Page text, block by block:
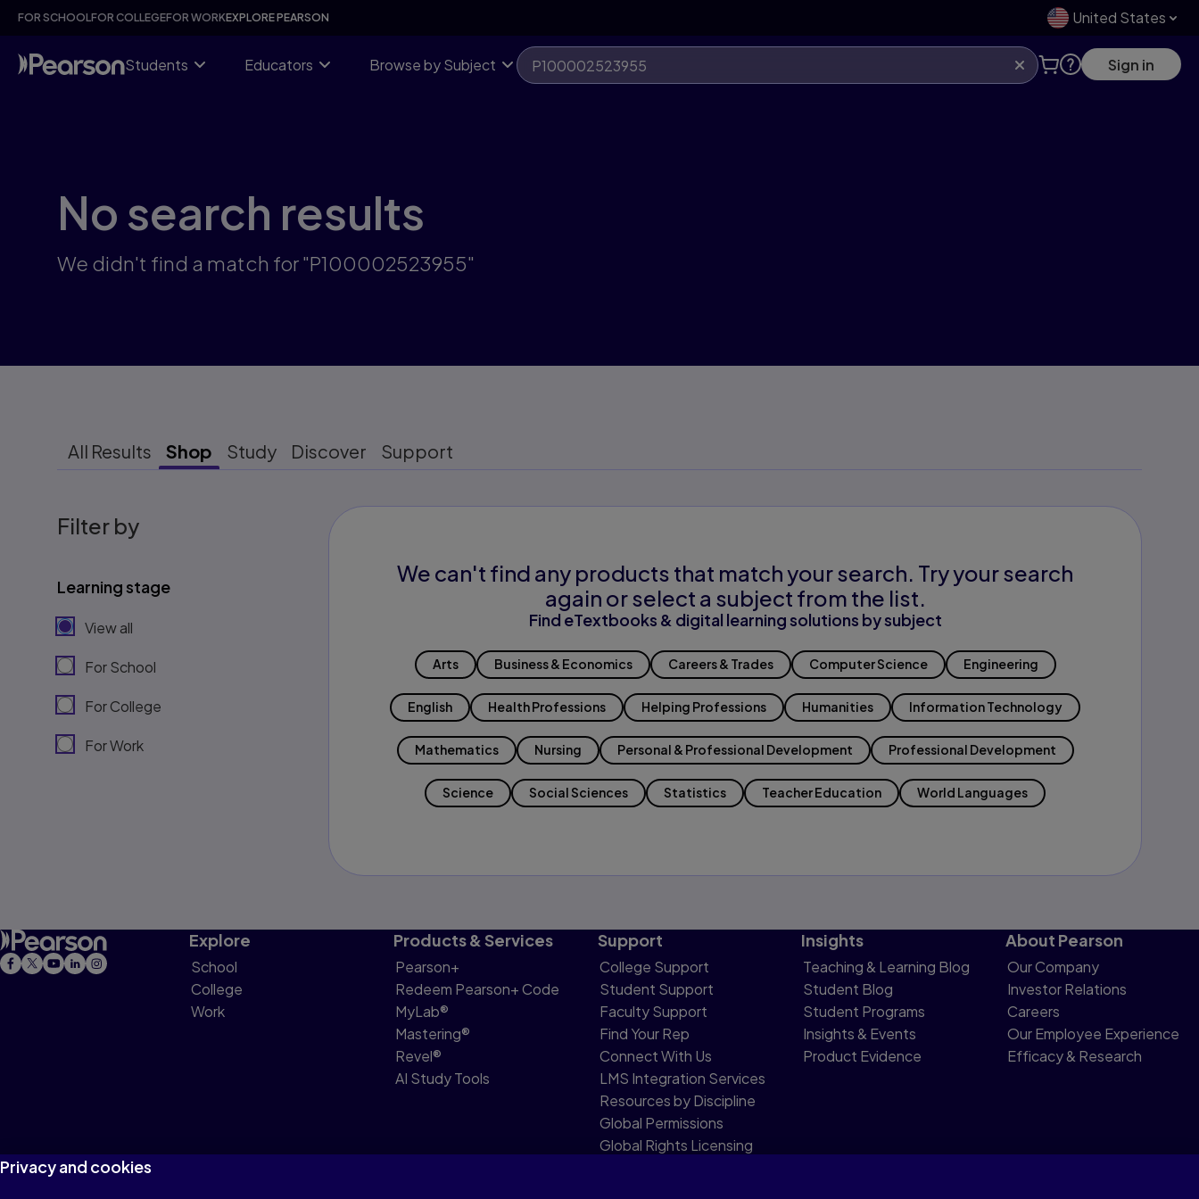
Skip
content
FOR SCHOOLFOR COLLEGEFOR WORKEXPLORE PEARSON United States
Students Educators Browse by Subject Sign in
No search results
We didn't find a match for "P100002523955"
All Results Shop Study Discover Support
Filter by
Learning stage
View all
For School
For College
For Work
We can't find any products that match your search. Try your search
again or select a subject from the list.
Find eTextbooks & digital learning solutions by subject
Arts Business & Economics Careers & Trades Computer Science Engineering
English Health Professions Helping Professions Humanities Information Technology
Mathematics Nursing Personal & Professional Development Professional Development
Science Social Sciences Statistics Teacher Education World Languages
Explore
School
College
Work
Products & Services
Pearson+
Redeem Pearson+ Code
MyLab®
Mastering®
Revel®
AI Study Tools
Support
College Support
Student Support
Faculty Support
Find Your Rep
Connect With Us
LMS Integration Services
Resources by Discipline
Global Permissions
Global Rights Licensing
Insights
Teaching & Learning Blog
Student Blog
Student Programs
Insights & Events
Product Evidence
About Pearson
Our Company
Investor Relations
Careers
Our Employee Experience
Efficacy & Research
Privacy and cookies